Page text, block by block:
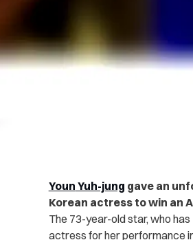
Youn Yuh-jung gave an
Korean actress to win an
The 73-year-old star, who
actress for her performance